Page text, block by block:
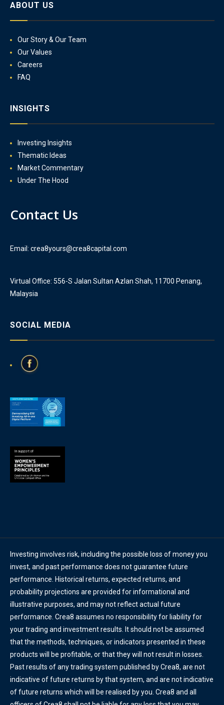
ABOUT US
Our Story & Our Team
Our Values
Careers
FAQ
INSIGHTS
Investing Insights
Thematic Ideas
Market Commentary
Under The Hood
Contact Us
Email: crea8yours@crea8capital.com
Virtual Office: 556-S Jalan Sultan Azlan Shah, 11700 Penang,
Malaysia
SOCIAL MEDIA
Investing involves risk, including the possible loss of money you
invest, and past performance does not guarantee future
performance. Historical returns, expected returns, and
probability projections are provided for informational and
illustrative purposes, and may not reflect actual future
performance. Crea8 assumes no responsibility for liability for
your trading and investment results. It should not be assumed
that the methods, techniques, or indicators presented in these
products will be profitable, or that they will not result in losses.
Past results of any trading system published by Crea8, are not
indicative of future returns by that system, and are not indicative
of future returns which will be realised by you. Crea8 and all